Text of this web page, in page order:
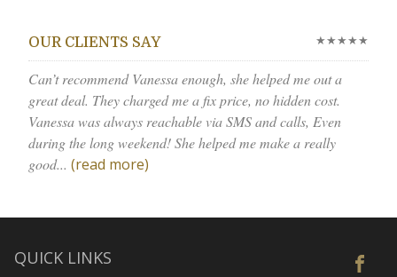
OUR CLIENTS SAY ★★★★★
Can’t recommend Vanessa enough, she helped me out a
great deal. They charged me a fix price, no hidden cost.
Vanessa was always reachable via SMS and calls, Even
during the long weekend! She helped me make a really
good... (read more)
QUICK LINKS